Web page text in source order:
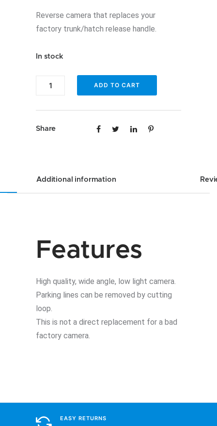
Reverse camera that replaces your
factory trunk/hatch release handle.
In stock
Enfig
E9X
camera
ADD TO CART
Share
Additional information
Features
High quality, wide angle, low light camera.
Parking lines can be removed by cutting
loop.
This is not a direct replacement for a bad
factory camera.
EASY RETURNS